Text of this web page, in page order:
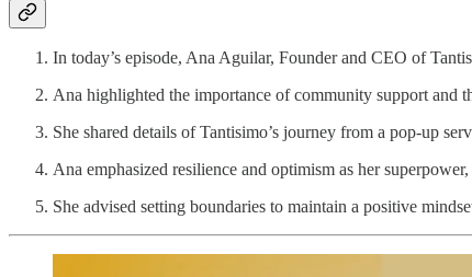
In today’s episode, Ana Aguilar, Founder and CEO of
Ana highlighted the importance of community support and
She shared details of Tantisimo’s journey from a pop-up
Ana emphasized resilience and optimism as her
She advised setting boundaries to maintain a positive